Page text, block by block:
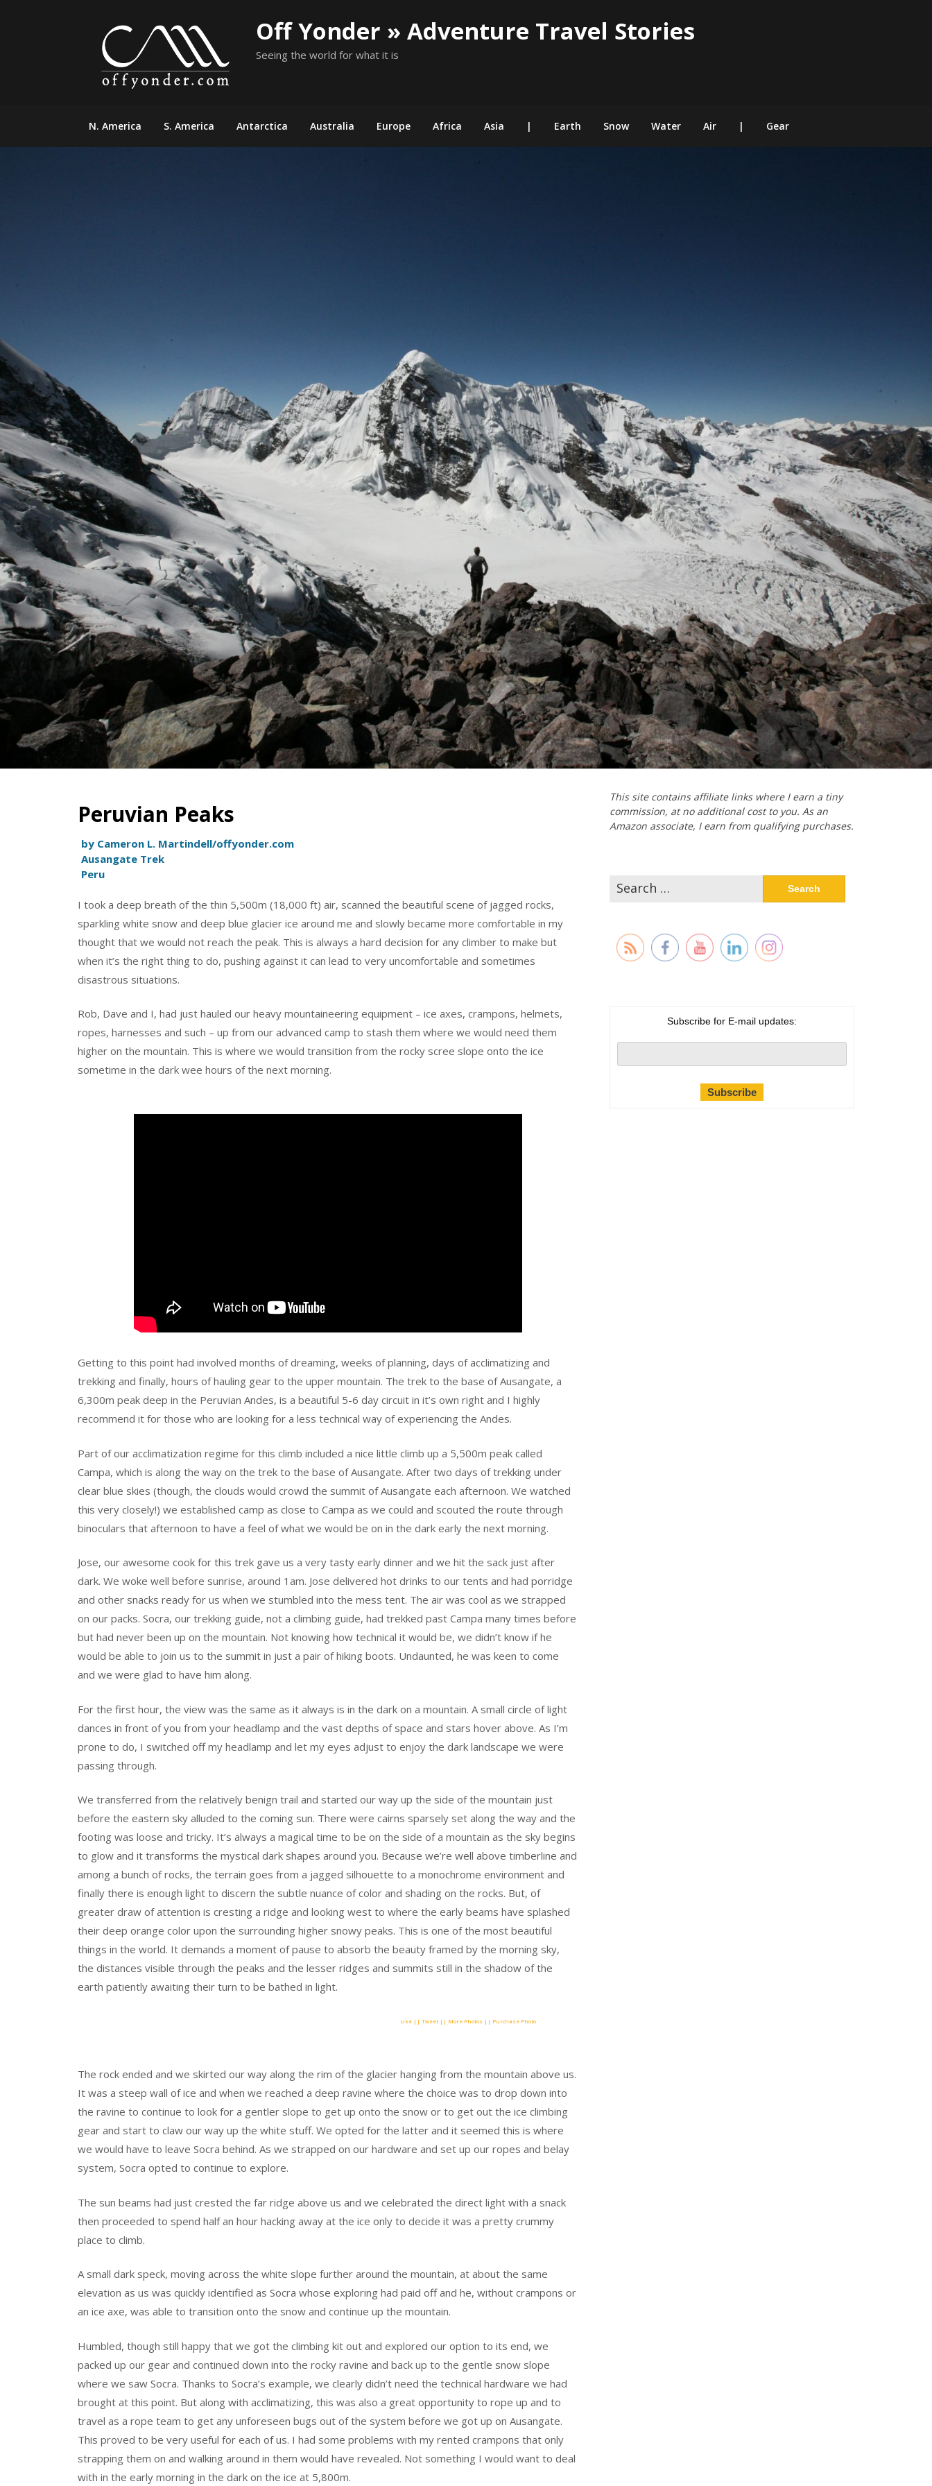
Off Yonder » Adventure Travel Stories
Seeing the world for what it is
N. America S. America Antarctica Australia Europe Africa Asia | Earth Snow Water Air | Gear
Peruvian Peaks
by Cameron L. Martindell/offyonder.com
Ausangate Trek
Peru
I took a deep breath of the thin 5,500m (18,000 ft) air, scanned the beautiful scene of jagged rocks,
sparkling white snow and deep blue glacier ice around me and slowly became more comfortable in my
thought that we would not reach the peak. This is always a hard decision for any climber to make but
when it’s the right thing to do, pushing against it can lead to very uncomfortable and sometimes
disastrous situations.
Rob, Dave and I, had just hauled our heavy mountaineering equipment – ice axes, crampons, helmets,
ropes, harnesses and such – up from our advanced camp to stash them where we would need them
higher on the mountain. This is where we would transition from the rocky scree slope onto the ice
sometime in the dark wee hours of the next morning.
Getting to this point had involved months of dreaming, weeks of planning, days of acclimatizing and
trekking and finally, hours of hauling gear to the upper mountain. The trek to the base of Ausangate, a
6,300m peak deep in the Peruvian Andes, is a beautiful 5-6 day circuit in it’s own right and I highly
recommend it for those who are looking for a less technical way of experiencing the Andes.
Part of our acclimatization regime for this climb included a nice little climb up a 5,500m peak called
Campa, which is along the way on the trek to the base of Ausangate. After two days of trekking under
clear blue skies (though, the clouds would crowd the summit of Ausangate each afternoon. We watched
this very closely!) we established camp as close to Campa as we could and scouted the route through
binoculars that afternoon to have a feel of what we would be on in the dark early the next morning.
Jose, our awesome cook for this trek gave us a very tasty early dinner and we hit the sack just after
dark. We woke well before sunrise, around 1am. Jose delivered hot drinks to our tents and had porridge
and other snacks ready for us when we stumbled into the mess tent. The air was cool as we strapped
on our packs. Socra, our trekking guide, not a climbing guide, had trekked past Campa many times before
but had never been up on the mountain. Not knowing how technical it would be, we didn’t know if he
would be able to join us to the summit in just a pair of hiking boots. Undaunted, he was keen to come
and we were glad to have him along.
For the first hour, the view was the same as it always is in the dark on a mountain. A small circle of light
dances in front of you from your headlamp and the vast depths of space and stars hover above. As I’m
prone to do, I switched off my headlamp and let my eyes adjust to enjoy the dark landscape we were
passing through.
We transferred from the relatively benign trail and started our way up the side of the mountain just
before the eastern sky alluded to the coming sun. There were cairns sparsely set along the way and the
footing was loose and tricky. It’s always a magical time to be on the side of a mountain as the sky begins
to glow and it transforms the mystical dark shapes around you. Because we’re well above timberline and
among a bunch of rocks, the terrain goes from a jagged silhouette to a monochrome environment and
finally there is enough light to discern the subtle nuance of color and shading on the rocks. But, of
greater draw of attention is cresting a ridge and looking west to where the early beams have splashed
their deep orange color upon the surrounding higher snowy peaks. This is one of the most beautiful
things in the world. It demands a moment of pause to absorb the beauty framed by the morning sky,
the distances visible through the peaks and the lesser ridges and summits still in the shadow of the
earth patiently awaiting their turn to be bathed in light.
Like || Tweet || More Photos || Purchase Photo
The rock ended and we skirted our way along the rim of the glacier hanging from the mountain above us.
It was a steep wall of ice and when we reached a deep ravine where the choice was to drop down into
the ravine to continue to look for a gentler slope to get up onto the snow or to get out the ice climbing
gear and start to claw our way up the white stuff. We opted for the latter and it seemed this is where
we would have to leave Socra behind. As we strapped on our hardware and set up our ropes and belay
system, Socra opted to continue to explore.
The sun beams had just crested the far ridge above us and we celebrated the direct light with a snack
then proceeded to spend half an hour hacking away at the ice only to decide it was a pretty crummy
place to climb.
A small dark speck, moving across the white slope further around the mountain, at about the same
elevation as us was quickly identified as Socra whose exploring had paid off and he, without crampons or
an ice axe, was able to transition onto the snow and continue up the mountain.
Humbled, though still happy that we got the climbing kit out and explored our option to its end, we
packed up our gear and continued down into the rocky ravine and back up to the gentle snow slope
where we saw Socra. Thanks to Socra’s example, we clearly didn’t need the technical hardware we had
brought at this point. But along with acclimatizing, this was also a great opportunity to rope up and to
travel as a rope team to get any unforeseen bugs out of the system before we got up on Ausangate.
This proved to be very useful for each of us. I had some problems with my rented crampons that only
strapping them on and walking around in them would have revealed. Not something I would want to deal
with in the early morning in the dark on the ice at 5,800m.
This site contains affiliate links where I earn a tiny
commission, at no additional cost to you. As an
Amazon associate, I earn from qualifying purchases.
Search
for:
Subscribe for E-mail updates: